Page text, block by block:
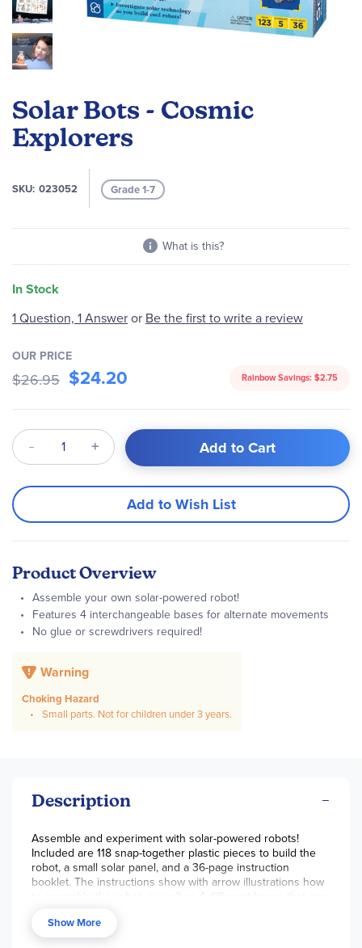
Solar Bots - Cosmic
Explorers
SKU 023052 Grade 1-7
What is this?
In Stock
the
beginning
of
images
1 Question, 1 Answeror Be the first to write a review
OUR PRICE
$26.95 $24.20 Rainbow Savings: $2.75
Qty Add to Cart
Add to Wish List
Product Overview
Assemble your own solar-powered robot!
Features 4 interchangeable bases for alternate movements
No glue or screwdrivers required!
Warning
Choking Hazard
Small parts. Not for children under 3 years.
Description
Assemble and experiment with solar-powered robots!
Included are 118 snap-together plastic pieces to build the
robot, a small solar panel, and a 36-page instruction
booklet. The instructions show with arrow illustrations how
to assemble the robot, as well as 4 different bases that can
walking, trike, and bug platforms. There are enough parts to
have all models built at once! The solar panel powers a
Show More